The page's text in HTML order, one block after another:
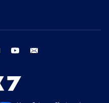
instagram youtube